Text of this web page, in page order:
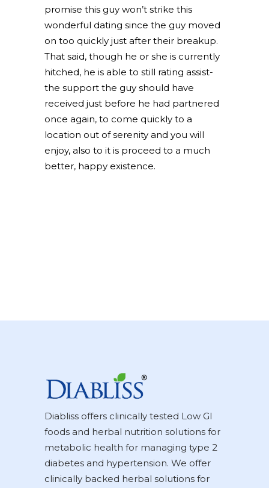
promise this guy won’t strike this
wonderful dating since the guy moved
on too quickly just after their breakup.
That said, though he or she is currently
hitched, he is able to still rating assist-
the support the guy should have
received just before he had partnered
once again, to come quickly to a
location out of serenity and you will
enjoy, also to it is proceed to a much
better, happy existence.
Diabliss offers clinically tested Low GI
foods and herbal nutrition solutions for
metabolic health for managing type 2
diabetes and hypertension. We offer
clinically backed herbal solutions for